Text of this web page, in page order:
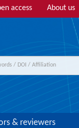
access About us
& reviewers